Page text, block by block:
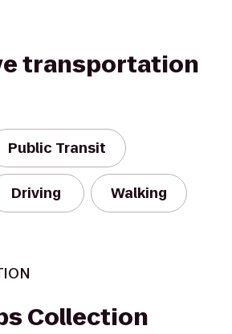
transportation
Public Transit
Driving Walking
Collection